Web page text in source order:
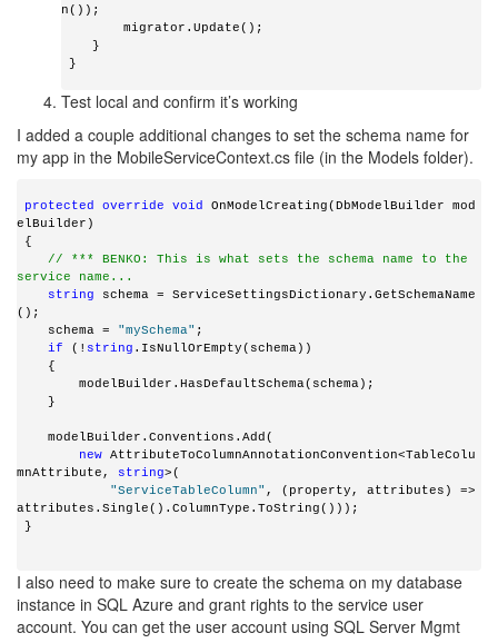
n());
        migrator.Update();
    }
}
Test local and confirm it’s working
I added a couple additional changes to set the schema name for
my app in the MobileServiceContext.cs file (in the Models folder).
protected override void
OnModelCreating(DbModelBuilder mod
elBuilder)
{
// *** BENKO: This is what sets the schema name to the
service name...
string schema = ServiceSettingsDictionary.GetSchemaName
();
    schema =
"mySchema" ;
if (! string .IsNullOrEmpty(schema))
    {
        modelBuilder.HasDefaultSchema(schema);
    }
    modelBuilder.Conventions.Add(
new AttributeToColumnAnnotationConvention<TableColu
mnAttribute, string>(
"ServiceTableColumn" , (property, attributes) =>
attributes.Single().ColumnType.ToString()));
}
I also need to make sure to create the schema on my database
instance in SQL Azure and grant rights to the service user
account. You can get the user account using SQL Server Mgmt